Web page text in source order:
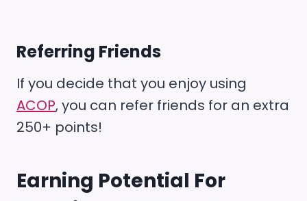
Referring Friends
If you decide that you enjoy using
ACOP, you can refer friends for an extra
250+ points!
Earning Potential For